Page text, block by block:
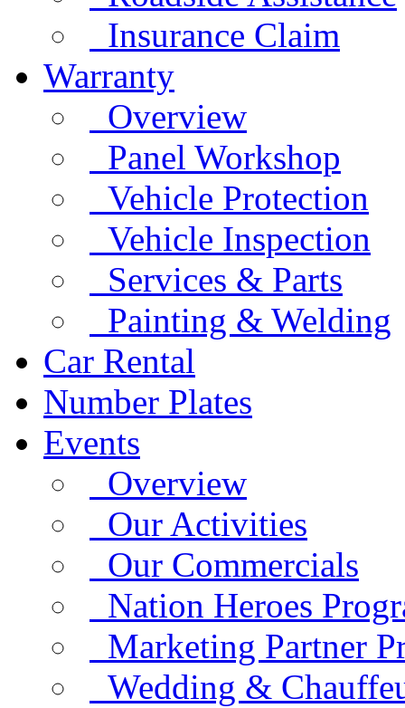
Insurance Claim
Warranty
Overview
Panel Workshop
Vehicle Protection
Vehicle Inspection
Services & Parts
Painting & Welding
Car Rental
Number Plates
Events
Overview
Our Activities
Our Commercials
Nation Heroes
Marketing Partner
Wedding &